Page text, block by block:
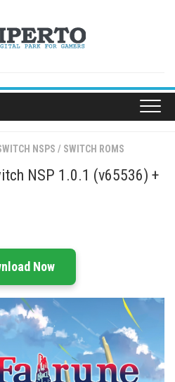
NSPS / SWITCH ROMS
NSP 1.0.1 (v65536) +
Now